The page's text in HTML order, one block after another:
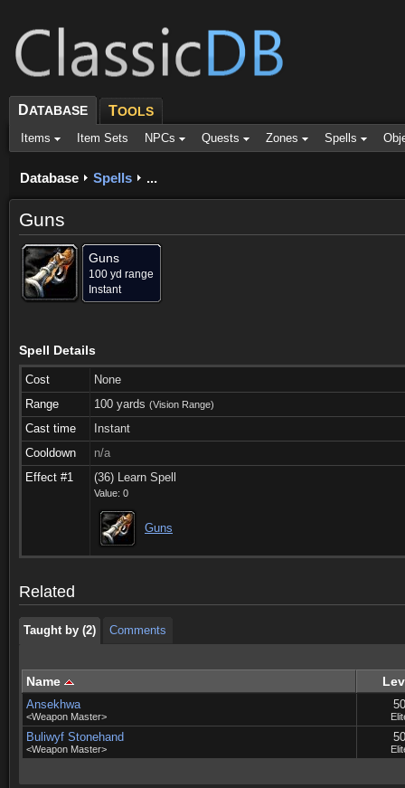
DATABASE TOOLS
Items Item Sets NPCs Quests Zones Spells
Database Spells ...
Guns
Guns
100 yd range
Instant
Spell Details
Cost
None
Range
100 yards (Vision Range)
Cast time
Instant
Cooldown
n/a
Effect #1
(36) Learn Spell
Value: 0
Guns
Related
Comments
Taught by (2) Comments
Name
Ansekhwa
<Weapon Master>
50
Buliwyf Stonehand
<Weapon Master>
50